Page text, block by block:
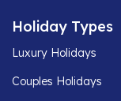
Holiday Types
Luxury Holidays
Couples Holidays